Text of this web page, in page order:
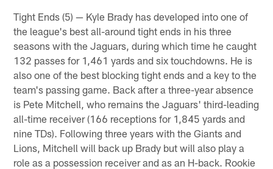
Tight Ends (5) — Kyle Brady has developed into one of
the league's best all-around tight ends in his three
seasons with the Jaguars, during which time he caught
132 passes for 1,461 yards and six touchdowns. He is
also one of the best blocking tight ends and a key to the
team's passing game. Back after a three-year absence
is Pete Mitchell, who remains the Jaguars' third-leading
all-time receiver (166 receptions for 1,845 yards and
nine TDs). Following three years with the Giants and
Lions, Mitchell will back up Brady but will also play a
role as a possession receiver and as an H-back. Rookie